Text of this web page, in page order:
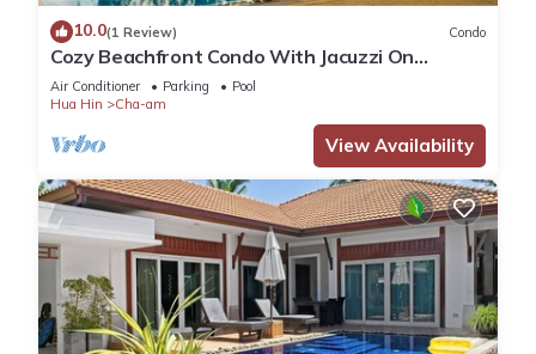
10.0(1 Review) Condo
Cozy Beachfront Condo With Jacuzzi On
Balcony
Air Conditioner Parking
Pool
Hua Hin
Cha-am
View Availability